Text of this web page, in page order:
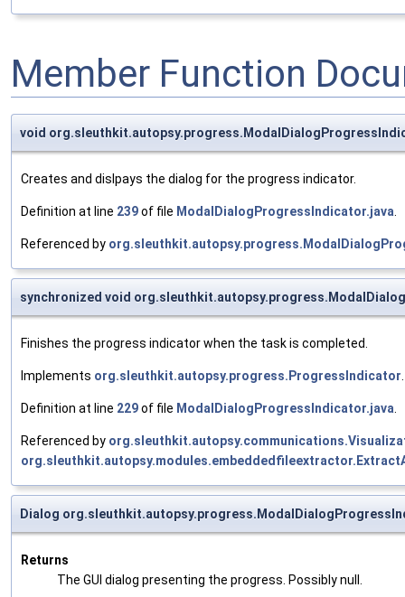
Member Function
void
Creates and dislpays the dialog for the progress indicator.
Definition at line 239of file ModalDialogProgressIndicator.java
Referenced by
synchronized void
Finishes the progress indicator when the task is completed.
Implements org.sleuthkit.autopsy.progress.ProgressIndicator
Definition at line 229of file ModalDialogProgressIndicator.java
Referenced by
Dialog
Returns
The GUI dialog presenting the progress. Possibly null.